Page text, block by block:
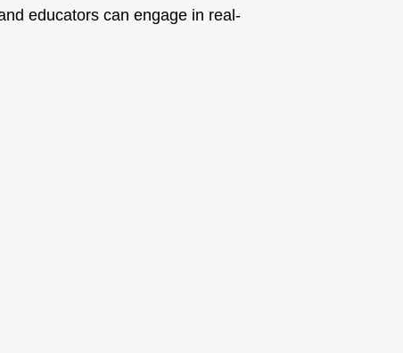
educators can engage in real-